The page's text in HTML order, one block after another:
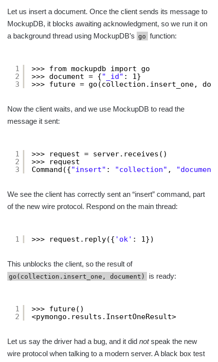
Let us insert a document. Once the client sends its message to
MockupDB, it blocks awaiting acknowledgment, so we run it on
a background thread using MockupDB’s go function:
1
2
3
>>> from mockupdb import go
>>> document = {"_id" : 1}
>>> future = go(collection.insert_one,
Now the client waits, and we use MockupDB to read the
message it sent:
1
2
3
>>> request = server.receives()
>>> request
Command({"insert" : "collection" ,
We see the client has correctly sent an “insert” command, part
of the new wire protocol. Respond on the main thread:
1 >>> request.reply({ 'ok' : 1})
This unblocks the client, so the result of
go(collection.insert_one, document) is ready:
1
2
>>> future()
<pymongo.results.InsertOneResult>
Let us say the driver had a bug, and it did notspeak the new
wire protocol when talking to a modern server. A black box test